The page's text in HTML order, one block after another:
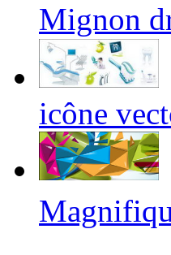
Mignon
icône